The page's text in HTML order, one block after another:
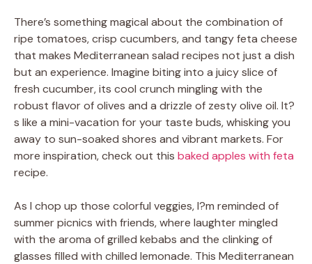
There’s something magical about the combination of
ripe tomatoes, crisp cucumbers, and tangy feta cheese
that makes Mediterranean salad recipes not just a dish
but an experience. Imagine biting into a juicy slice of
fresh cucumber, its cool crunch mingling with the
robust flavor of olives and a drizzle of zesty olive oil. It?
s like a mini-vacation for your taste buds, whisking you
away to sun-soaked shores and vibrant markets. For
more inspiration, check out this baked apples with feta
recipe.
As I chop up those colorful veggies, I?m reminded of
summer picnics with friends, where laughter mingled
with the aroma of grilled kebabs and the clinking of
glasses filled with chilled lemonade. This Mediterranean